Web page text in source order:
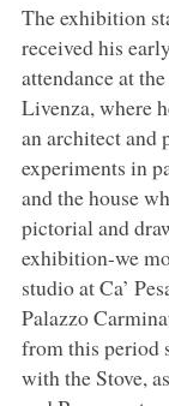
The exhibition
received his
attendance at
Livenza, where
an architect and
experiments in
and the house
pictorial and
exhibition-we
studio at Ca’
Palazzo
from this period
with the Stove,